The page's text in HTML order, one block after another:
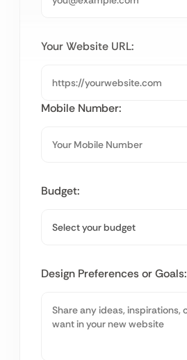
Your Website URL:
Mobile Number:
Budget:
Design Preferences or Goals: